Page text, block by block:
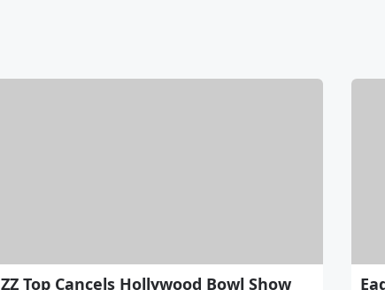
ZZ Top Cancels Hollywood Bowl Show